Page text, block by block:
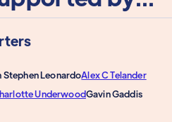
Stephen LeonardoAlex C Telander
UnderwoodGavin Gaddis